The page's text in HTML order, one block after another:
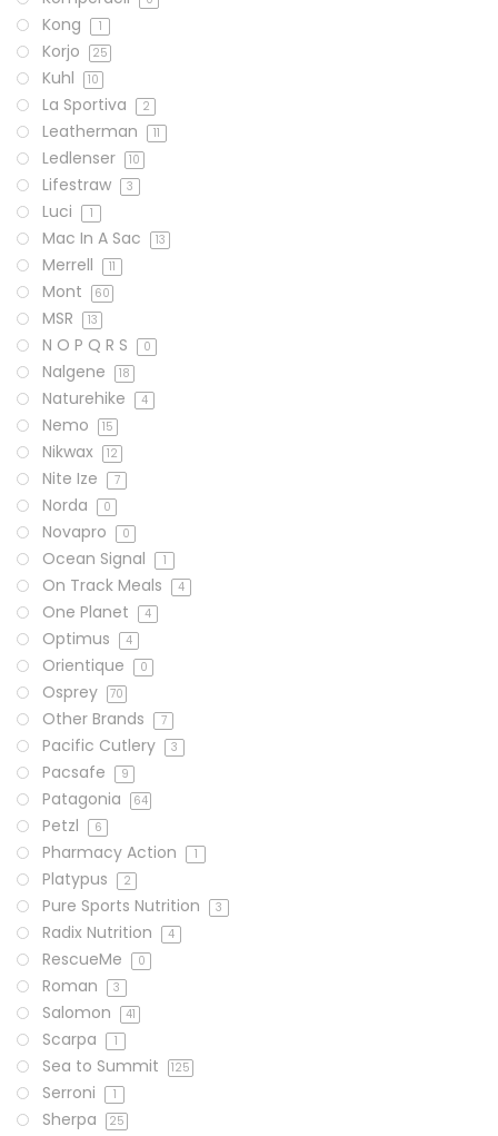
Kong 1
Korjo 25
Kuhl 10
La Sportiva 2
Leatherman 11
Ledlenser 10
Lifestraw 3
Luci 1
Mac In A Sac 13
Merrell 11
Mont 60
MSR 13
N O P Q R S 0
Nalgene 18
Naturehike 4
Nemo 15
Nikwax 12
Nite Ize 7
Norda 0
Novapro 0
Ocean Signal 1
On Track Meals 4
One Planet 4
Optimus 4
Orientique 0
Osprey 70
Other Brands 7
Pacific Cutlery 3
Pacsafe 9
Patagonia 64
Petzl 6
Pharmacy Action 1
Platypus 2
Pure Sports Nutrition 3
Radix Nutrition 4
RescueMe 0
Roman 3
Salomon 41
Scarpa 1
Sea to Summit 125
Serroni 1
Sherpa 25